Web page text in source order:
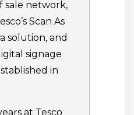
sale network,
Scan As
solution, and
signage
in
at Tesco